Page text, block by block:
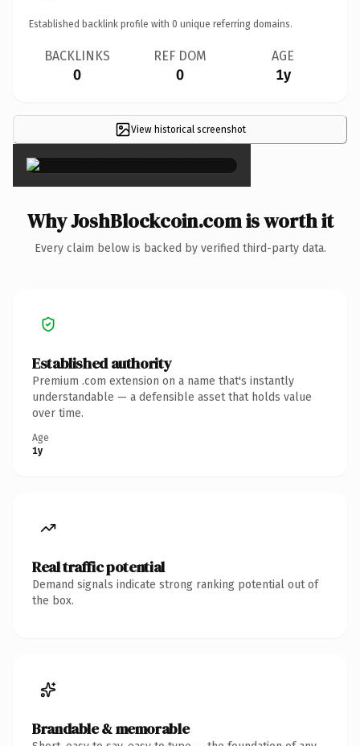
Established backlink profile with 0 unique referring domains.
BACKLINKS
0
REF DOM
0
AGE
1y
View historical screenshot
×
Why JoshBlockcoin.com is worth it
Every claim below is backed by verified third-party data.
Established authority
Premium .com extension on a name that's instantly
understandable — a defensible asset that holds value
over time.
Age
1y
Real traffic potential
Demand signals indicate strong ranking potential out of
the box.
Brandable & memorable